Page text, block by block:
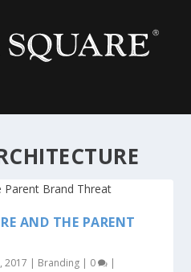
AND THE PARENT
2017 | Branding | 0 |